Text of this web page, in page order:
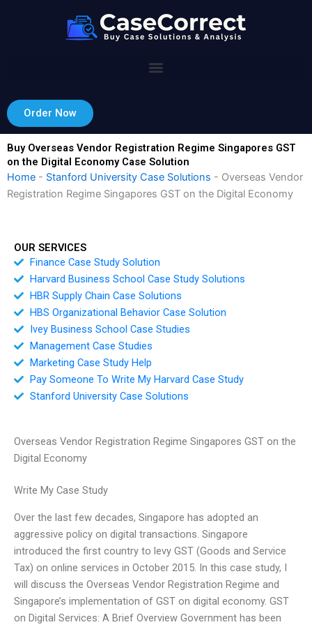
Order Now
Buy Overseas Vendor Registration Regime Singapores GST
on the Digital Economy Case Solution
Home - Stanford University Case Solutions - Overseas Vendor
Registration Regime Singapores GST on the Digital Economy
OUR SERVICES
Finance Case Study Solution
Harvard Business School Case Study Solutions
HBR Supply Chain Case Solutions
HBS Organizational Behavior Case Solution
Ivey Business School Case Studies
Management Case Studies
Marketing Case Study Help
Pay Someone To Write My Harvard Case Study
Stanford University Case Solutions
Overseas Vendor Registration Regime Singapores GST on the
Digital Economy
Write My Case Study
Over the last few decades, Singapore has adopted an
aggressive policy on digital transactions. Singapore
introduced the first country to levy GST (Goods and Service
Tax) on online services in October 2015. In this case study, I
will discuss the Overseas Vendor Registration Regime and
Singapore’s implementation of GST on digital economy. GST
on Digital Services: A Brief Overview Government has been